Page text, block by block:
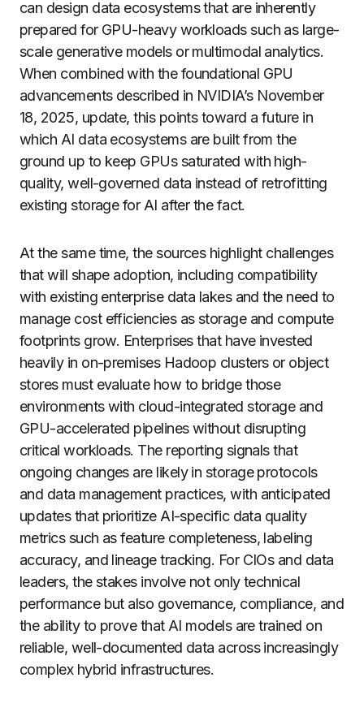
can design data ecosystems that are inherently
prepared for GPU-heavy workloads such as large-
scale generative models or multimodal analytics.
When combined with the foundational GPU
advancements described in NVIDIA’s November
18, 2025, update, this points toward a future in
which AI data ecosystems are built from the
ground up to keep GPUs saturated with high-
quality, well-governed data instead of retrofitting
existing storage for AI after the fact.
At the same time, the sources highlight challenges
that will shape adoption, including compatibility
with existing enterprise data lakes and the need to
manage cost efficiencies as storage and compute
footprints grow. Enterprises that have invested
heavily in on-premises Hadoop clusters or object
stores must evaluate how to bridge those
environments with cloud-integrated storage and
GPU-accelerated pipelines without disrupting
critical workloads. The reporting signals that
ongoing changes are likely in storage protocols
and data management practices, with anticipated
updates that prioritize AI-specific data quality
metrics such as feature completeness, labeling
accuracy, and lineage tracking. For CIOs and data
leaders, the stakes involve not only technical
performance but also governance, compliance, and
the ability to prove that AI models are trained on
reliable, well-documented data across increasingly
complex hybrid infrastructures.